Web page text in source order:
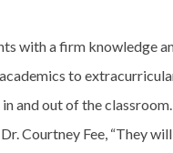
with a firm knowledge
to
and out of the classroom.
Courtney Fee, “They will